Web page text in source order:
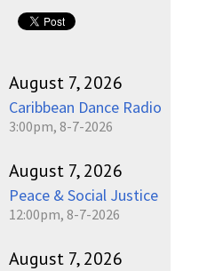
August 7, 2026
Caribbean Dance Radio
3:00pm, 8-7-2026
August 7, 2026
Peace & Social Justice
12:00pm, 8-7-2026
August 7, 2026